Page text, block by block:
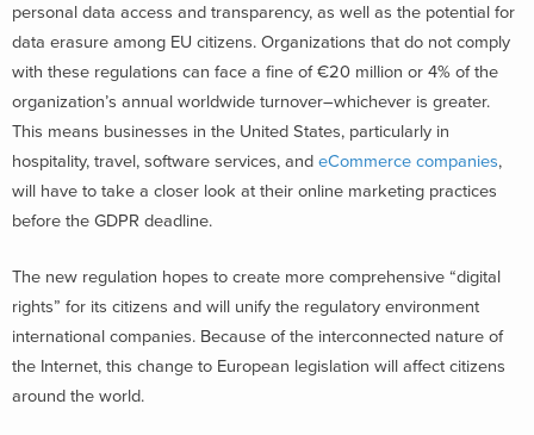
personal data access and transparency, as well as the potential for
data erasure among EU citizens. Organizations that do not comply
with these regulations can face a fine of €20 million or 4% of the
organization’s annual worldwide turnover–whichever is greater.
This means businesses in the United States, particularly in
hospitality, travel, software services, and eCommerce companies,
will have to take a closer look at their online marketing practices
before the GDPR deadline.
The new regulation hopes to create more comprehensive “digital
rights” for its citizens and will unify the regulatory environment
international companies. Because of the interconnected nature of
the Internet, this change to European legislation will affect citizens
around the world.